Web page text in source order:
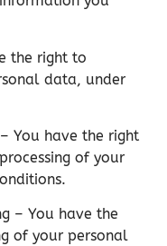
the right to
data, under
You have the right
of your
– You have the
of your personal